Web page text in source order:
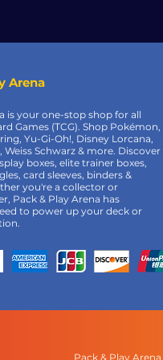
Arena
is your one-stop shop for all
Games (TCG). Shop Pokémon,
Yu-Gi-Oh!, Disney Lorcana,
Weiss Schwarz & more. Discover
boxes, elite trainer boxes,
card sleeves, binders &
you're a collector or
Pack & Play Arena has
to power up your deck or
Pack & Play